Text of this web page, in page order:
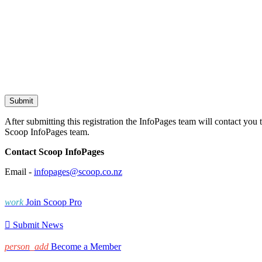
After submitting this registration the InfoPages team will contact
Scoop InfoPages team.
Contact Scoop InfoPages
Email - infopages@scoop.co.nz
work Join Scoop Pro
 Submit News
person_add Become a Member